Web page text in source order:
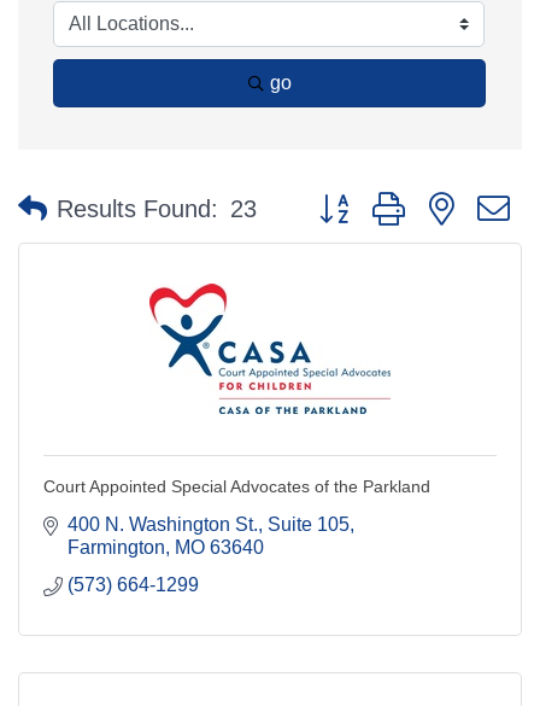
go
Results Found: 23 Button group with nested
Court Appointed Special Advocates of the Parkland
400 N. Washington St. Suite 105
Farmington
MO 63640
(573) 664-1299